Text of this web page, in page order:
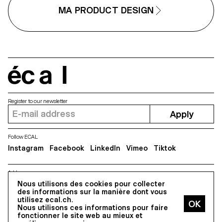
forward-looking approach to
design, combining
experimentation, critical
and a strong receptivity to
MA PRODUCT DESIGN
Nous utilisons des cookies pour collecter
des informations sur la manière dont vous
utilisez ecal.ch.
Nous utilisons ces informations pour faire
fonctionner le site web au mieux et
Address
5, avenue du Temple, CH-1020 Renens
Register to our newsletter
Apply
Follow ECAL
Instagram Facebook LinkedIn Vimeo Tiktok
All Rights reserved @2026
Contact Impressum Hub Press